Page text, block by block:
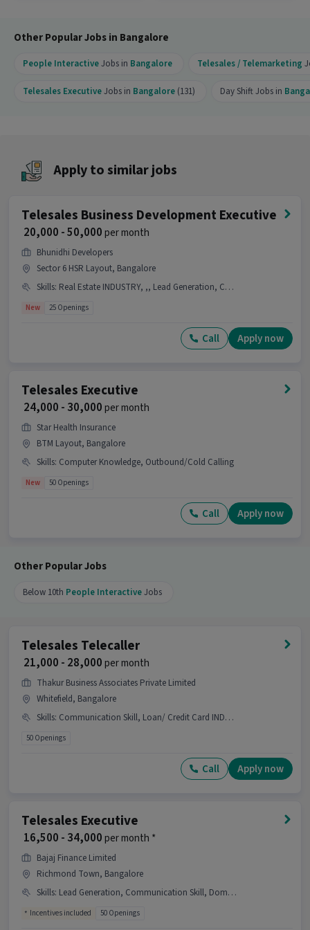
between ₹18,000-₹22,000 per month. This is a Full
Other Popular Jobs in Bangalore
People InteractiveJobs in Bangalore Telesales / Telemarketing
Telesales ExecutiveJobs in Bangalore (131) Day Shift Jobs in
Apply to similar jobs
Telesales Business Development Executive
₹ 20,000 - 50,000per month
Bhunidhi Developers
Sector 6 HSR Layout, Bangalore
Skills: Real Estate INDUSTRY, ,, Lead Generation, Communication Skill, Wiring
New 25 Openings
Call Apply now
Telesales Executive
₹ 24,000 - 30,000per month
Star Health Insurance
BTM Layout, Bangalore
Skills: Computer Knowledge, Outbound/Cold Calling
New 50 Openings
Call Apply now
Other Popular Jobs
Below 10th People InteractiveJobs
Telesales Telecaller
₹ 21,000 - 28,000per month
Thakur Business Associates Private Limited
Whitefield, Bangalore
Skills: Communication Skill, Loan/ Credit Card INDUSTRY, ,, Domestic Calling
50 Openings
Call Apply now
Telesales Executive
₹ 16,500 - 34,000per month *
Bajaj Finance Limited
Richmond Town, Bangalore
Skills: Lead Generation, Communication Skill, Domestic Calling
Incentives included 50 Openings